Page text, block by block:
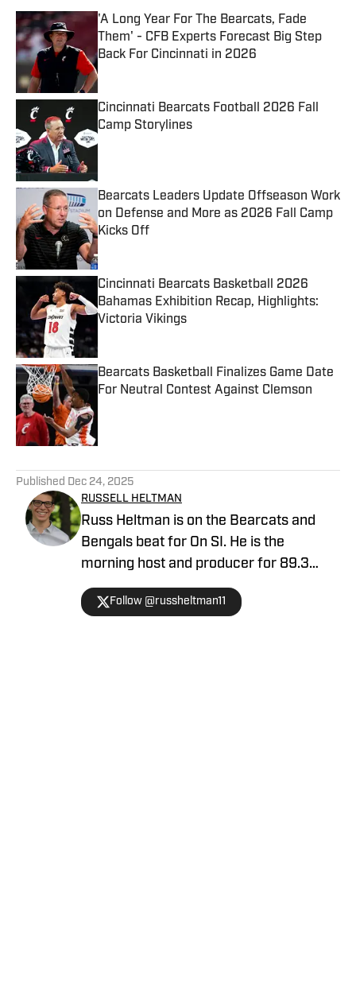
'A Long Year For The Bearcats, Fade
Them' - CFB Experts Forecast Big Step
Back For Cincinnati in 2026
Published by on Invalid Date
Cincinnati Bearcats Football 2026 Fall
Camp Storylines
Published by on Invalid Date
Bearcats Leaders Update Offseason Work
on Defense and More as 2026 Fall Camp
Kicks Off
Published by on Invalid Date
Cincinnati Bearcats Basketball 2026
Bahamas Exhibition Recap, Highlights:
Victoria Vikings
Bearcats Basketball Finalizes Game Date
For Neutral Contest Against Clemson
Published Dec 24, 2025
RUSSELL HELTMAN
Russ Heltman is on the Bearcats and
Bengals beat for On SI. He is the
morning host and producer for 89.3
WMKV in Cincinnati, OH. Russ can be
found on Twitter: @RussHeltman11 or
Follow @russheltman11